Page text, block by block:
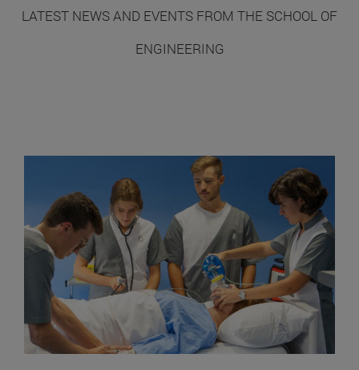
LATEST NEWS AND EVENTS FROM THE SCHOOL OF
ENGINEERING